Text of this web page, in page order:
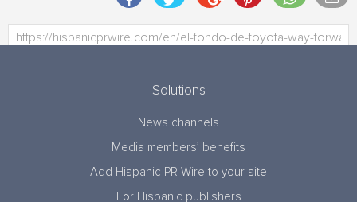
Solutions
News channels
Media members’ benefits
Add Hispanic PR Wire to your site
For Hispanic publishers